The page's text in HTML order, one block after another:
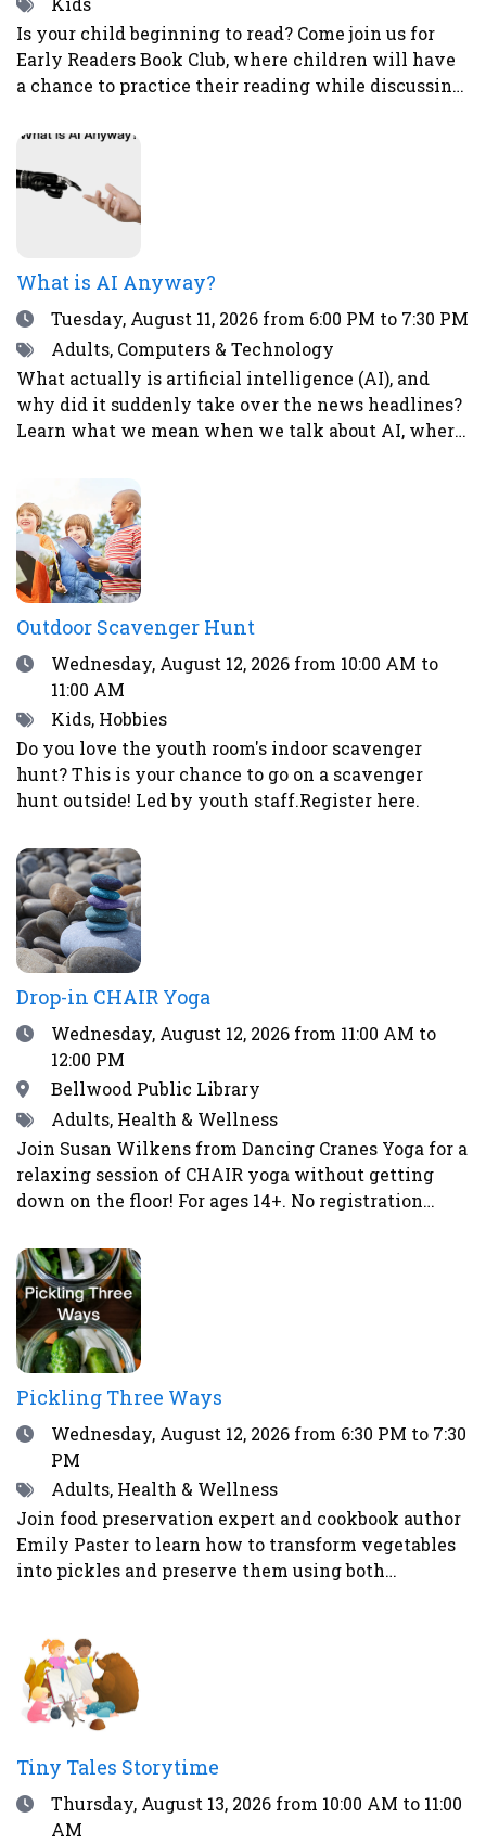
Is your child beginning to read? Come join us for
Early Readers Book Club, where children will have
a chance to practice their reading while discussing
crafts.Ages 5-8Register here.
What is AI Anyway?
DateTuesday, August 11, 2026 from 6:00 PM to 7:30 PM
TagsAdults, Computers & Technology
What actually is artificial intelligence (AI), and
why did it suddenly take over the news headlines?
Learn what we mean when we talk about AI, where
excitement and worry.Register here or by calling
the library at 708-547-7393.
Outdoor Scavenger Hunt
DateWednesday, August 12, 2026 from 10:00 AM to
11:00 AM
TagsKids, Hobbies
Do you love the youth room's indoor scavenger
hunt? This is your chance to go on a scavenger
hunt outside! Led by youth staff.Register here.
Drop-in CHAIR Yoga
DateWednesday, August 12, 2026 from 11:00 AM to
12:00 PM
Location
Bellwood Public Library
TagsAdults, Health & Wellness
Join Susan Wilkens from Dancing Cranes Yoga for a
relaxing session of CHAIR yoga without getting
down on the floor! For ages 14+. No registration
Pickling Three Ways
DateWednesday, August 12, 2026 from 6:30 PM to 7:30
PM
TagsAdults, Health & Wellness
Join food preservation expert and cookbook author
Emily Paster to learn how to transform vegetables
into pickles and preserve them using both
ways to make pickled vegetables. First, Emily will
demonstrate how to make refrigerator pickles, the
easiest and most straightforward method. Second,
Emily will explain how to pickle vegetables in a
addressing safety concerns as well as what
equipment guests will need to begin their home
food preservation journey. Lastly, Emily will teach
Tiny Tales Storytime
DateThursday, August 13, 2026 from 10:00 AM to 11:00
AM